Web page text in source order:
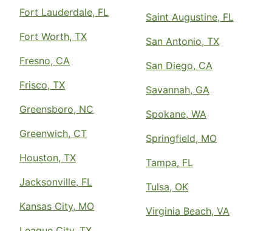
Fort Lauderdale, FL
Fort Worth, TX
Fresno, CA
Frisco, TX
Greensboro, NC
Greenwich, CT
Houston, TX
Jacksonville, FL
Kansas City, MO
Saint Augustine, FL
San Antonio, TX
San Diego, CA
Savannah, GA
Spokane, WA
Springfield, MO
Tampa, FL
Tulsa, OK
Virginia Beach, VA